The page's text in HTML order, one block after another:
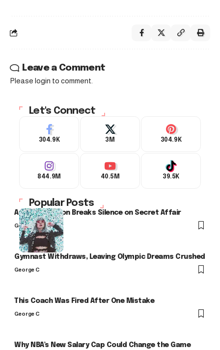
Leave a Comment
Please login to comment.
Let's Connect
304.9K 3M 304.9K
844.9M 40.5M 39.5K
Popular Posts
Arlo Kensington Breaks Silence on Secret Affair
George C
Gymnast Withdraws, Leaving Olympic Dreams Crushed
George C
This Coach Was Fired After One Mistake
George C
Why NBA’s New Salary Cap Could Change the Game